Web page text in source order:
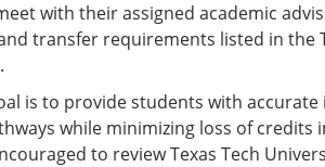
with their assigned academic
transfer requirements listed in the
is to provide students with
while minimizing loss of credits
to review Texas Tech